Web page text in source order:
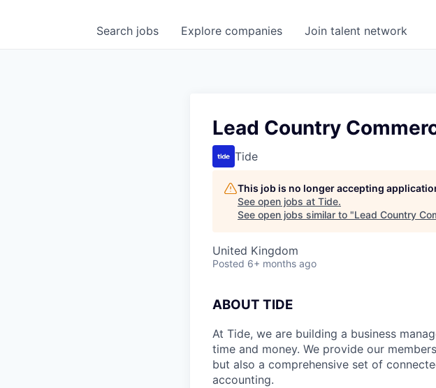
Search jobs Explore companies Join talent network
Lead Country
Tide
This job is no longer accepting
See open jobs at Tide.
See open jobs similar to "Lead Country
United Kingdom
Posted 6+ months ago
ABOUT TIDE
At Tide, we are building a business
time and money. We provide our
but also a comprehensive set of
accounting.